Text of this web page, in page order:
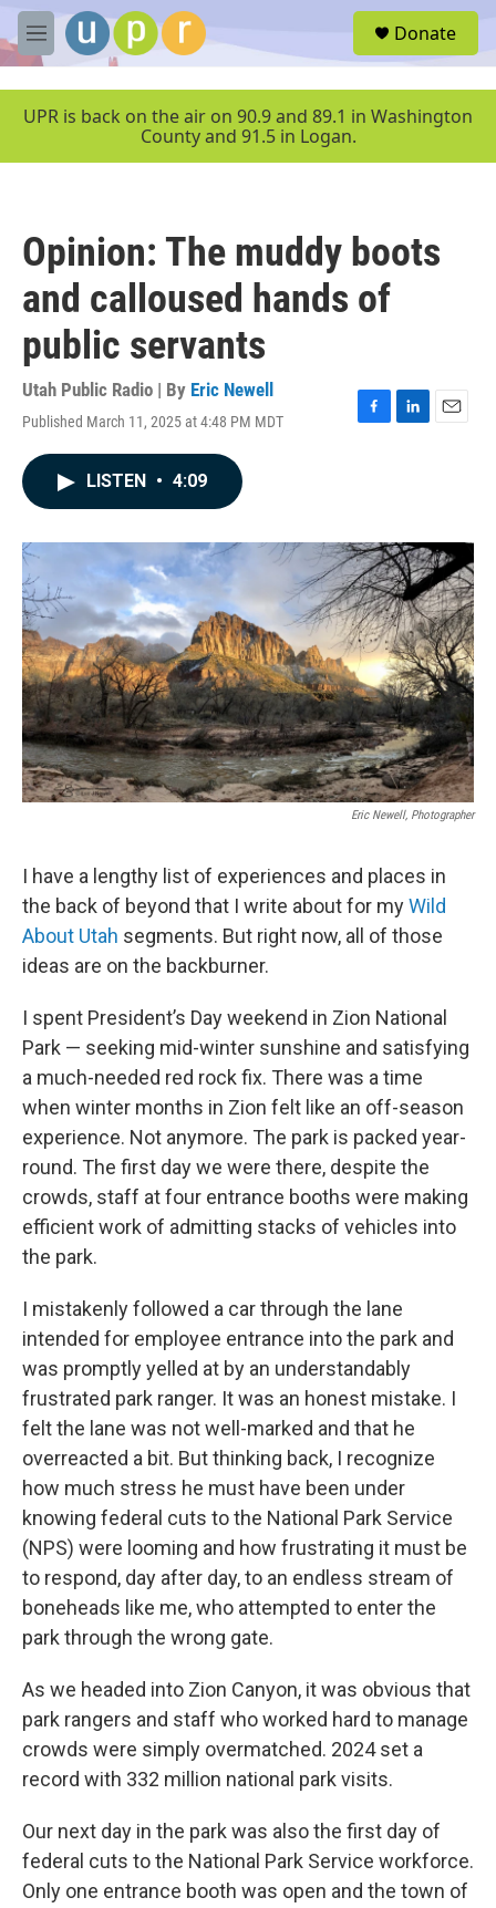
Skip to main content
M
e
u
Donate
UPR is back on the air on 90.9 and 89.1 in Washington
County and 91.5 in Logan.
Opinion: The muddy boots
and calloused hands of
public servants
Utah Public Radio | By Eric Newell
Published March 11, 2025 at 4:48 PM MDT
F
o
k
L
I
n
E
LISTEN • 4:09
Eric Newell, Photographer
I have a lengthy list of experiences and places in
the back of beyond that I write about for myWild
About Utah segments. But right now, all of those
ideas are on the backburner.
I spent President’s Day weekend in Zion National
Park — seeking mid-winter sunshine and satisfying
a much-needed red rock fix. There was a time
when winter months in Zion felt like an off-season
experience. Not anymore. The park is packed year-
round. The first day we were there, despite the
crowds, staff at four entrance booths were making
efficient work of admitting stacks of vehicles into
the park.
I mistakenly followed a car through the lane
intended for employee entrance into the park and
was promptly yelled at by an understandably
frustrated park ranger. It was an honest mistake. I
felt the lane was not well-marked and that he
overreacted a bit. But thinking back, I recognize
how much stress he must have been under
knowing federal cuts to the National Park Service
(NPS) were looming and how frustrating it must be
to respond, day after day, to an endless stream of
boneheads like me, who attempted to enter the
park through the wrong gate.
As we headed into Zion Canyon, it was obvious that
park rangers and staff who worked hard to manage
crowds were simply overmatched. 2024 set a
record with 332 million national park visits.
Our next day in the park was also the first day of
federal cuts to the National Park Service workforce.
Only one entrance booth was open and the town of